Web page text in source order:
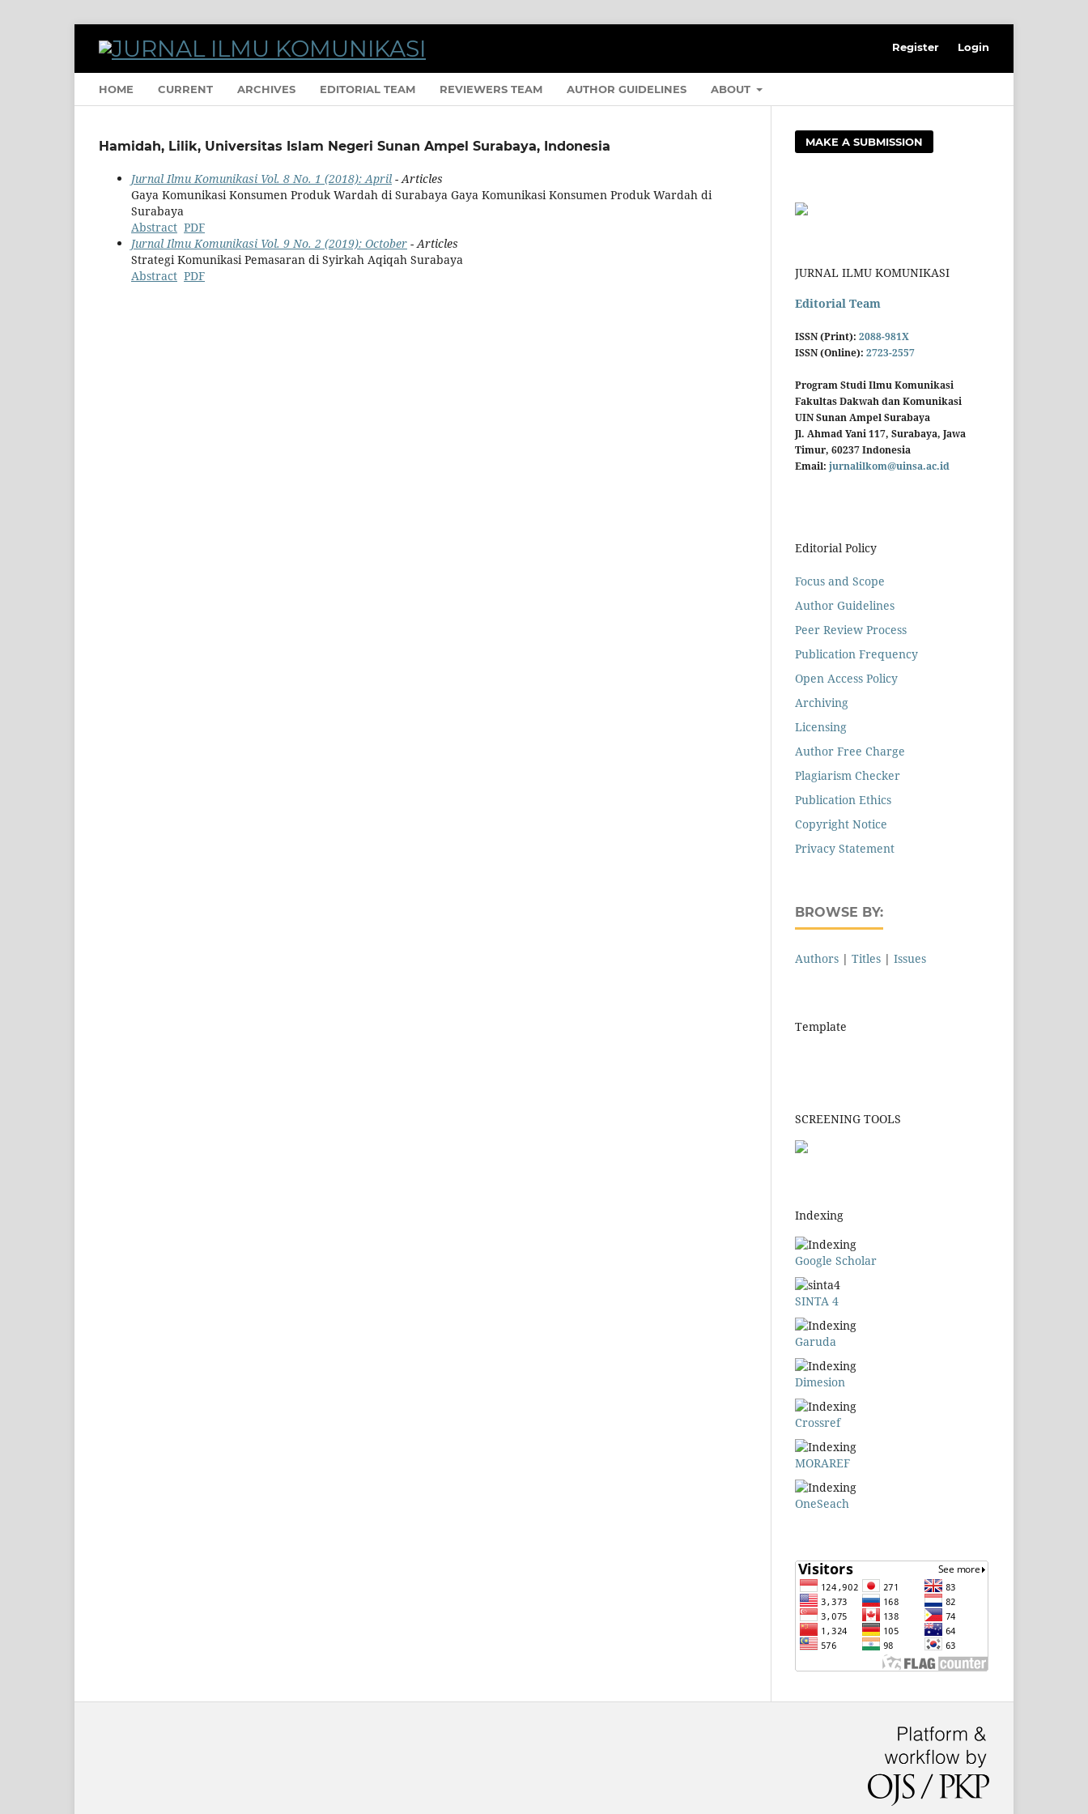
HOME CURRENT ARCHIVES EDITORIAL TEAM REVIEWERS TEAM AUTHOR GUIDELINES ABOUT
Register Login
Hamidah, Lilik, Universitas Islam Negeri Sunan Ampel Surabaya, Indonesia
Jurnal Ilmu Komunikasi Vol. 8 No. 1 (2018): April - Articles
Gaya Komunikasi Konsumen Produk Wardah di Surabaya Gaya Komunikasi Konsumen Produk Wardah di
Surabaya
Abstract PDF
Jurnal Ilmu Komunikasi Vol. 9 No. 2 (2019): October - Articles
Strategi Komunikasi Pemasaran di Syirkah Aqiqah Surabaya
Abstract PDF
MAKE A SUBMISSION
JURNAL ILMU KOMUNIKASI
Editorial Team
ISSN (Print): 2088-981X
ISSN (Online): 2723-2557
Program Studi Ilmu Komunikasi
Fakultas Dakwah dan Komunikasi
UIN Sunan Ampel Surabaya
Jl. Ahmad Yani 117, Surabaya, Jawa
Timur, 60237 Indonesia
Email: jurnalilkom@uinsa.ac.id
Editorial Policy
Focus and Scope
Author Guidelines
Peer Review Process
Publication Frequency
Open Access Policy
Archiving
Licensing
Author Free Charge
Plagiarism Checker
Publication Ethics
Copyright Notice
Privacy Statement
BROWSE BY:
Authors | Titles | Issues
Template
SCREENING TOOLS
Indexing
Google Scholar
SINTA 4
Garuda
Dimesion
Crossref
MORAREF
OneSeach